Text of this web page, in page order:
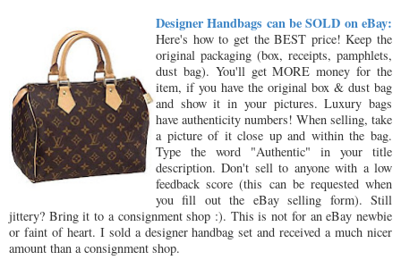
Designer Handbags can be SOLD on eBay:
Here's how to get the BEST price! Keep the
original packaging (box, receipts, pamphlets,
dust bag). You'll get MORE money for the
item, if you have the original box & dust bag
and show it in your pictures. Luxury bags
have authenticity numbers! When selling, take
a picture of it close up and within the bag.
Type the word "Authentic" in your title
description. Don't sell to anyone with a low
feedback score (this can be requested when
you fill out the eBay selling form). Still
jittery? Bring it to a consignment shop :). This is not for an eBay newbie
or faint of heart. I sold a designer handbag set and received a much nicer
amount than a consignment shop.